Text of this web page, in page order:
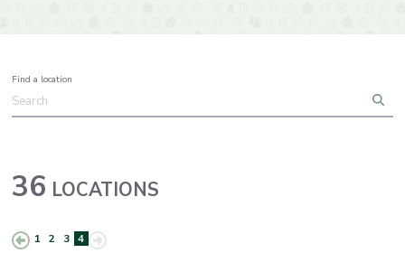
Find a location
36 LOCATIONS
1 2 3 4